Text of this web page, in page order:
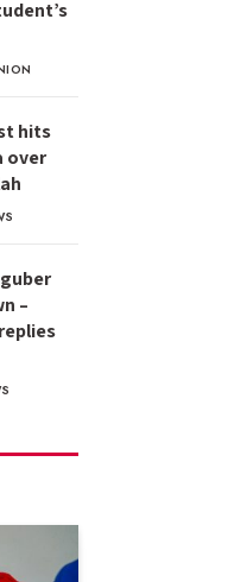
hits
over
–